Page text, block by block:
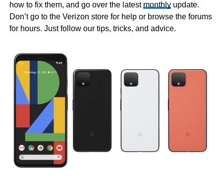
how to fix them, and go over the latest monthlyupdate.
Don’t go to the Verizon store for help or browse the forums
for hours. Just follow our tips, tricks, and advice.